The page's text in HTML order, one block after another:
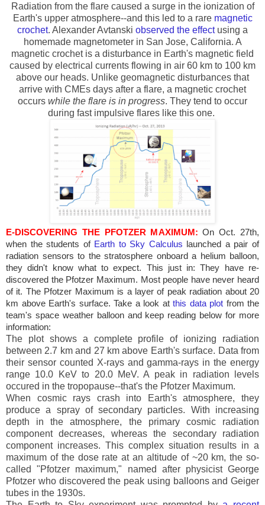
Radiation from the flare caused a surge in the ionization of
Earth's upper atmosphere--and this led to a rare magnetic
crochet. Alexander Avtanski observed the effectusing a
homemade magnetometer in San Jose, California. A
magnetic crochet is a disturbance in Earth's magnetic field
caused by electrical currents flowing in air 60 km to 100 km
above our heads. Unlike geomagnetic disturbances that
arrive with CMEs days after a flare, a magnetic crochet
occurs while the flare is in progress. They tend to occur
during fast impulsive flares like this one.
E-DISCOVERING THE PFOTZER MAXIMUM: On Oct. 27th,
when the students of Earth to Sky Calculus launched a pair of
radiation sensors to the stratosphere onboard a helium balloon,
they didn't know what to expect. This just in: They have re-
discovered the Pfotzer Maximum. Most people have never heard
of it. The Pfotzer Maximum is a layer of peak radiation about 20
km above Earth's surface. Take a look at this data plot from the
team's space weather balloon and keep reading below for more
information:
The plot shows a complete profile of ionizing radiation
between 2.7 km and 27 km above Earth's surface. Data from
their sensor counted X-rays and gamma-rays in the energy
range 10.0 KeV to 20.0 MeV. A peak in radiation levels
occured in the tropopause--that's the Pfotzer Maximum.
When cosmic rays crash into Earth's atmosphere, they
produce a spray of secondary particles. With increasing
depth in the atmosphere, the primary cosmic radiation
component decreases, whereas the secondary radiation
component increases. This complex situation results in a
maximum of the dose rate at an altitude of ~20 km, the so-
called "Pfotzer maximum," named after physicist George
Pfotzer who discovered the peak using balloons and Geiger
tubes in the 1930s.